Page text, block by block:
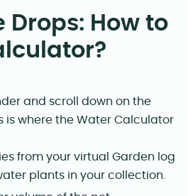
Drops: How to
and scroll down on the
is where the Water Calculator
from your virtual Garden log
plants in your collection.